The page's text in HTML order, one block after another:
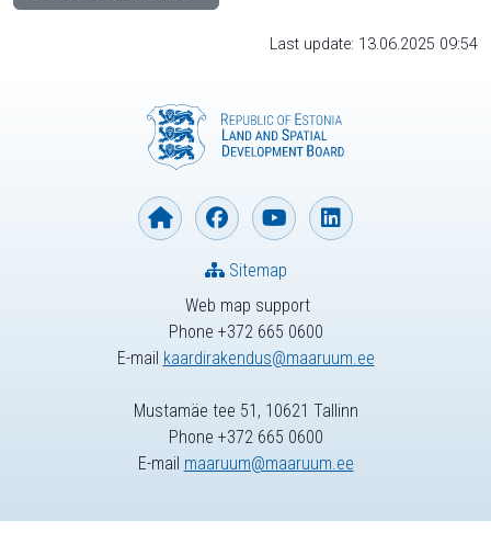
Last update: 13.06.2025 09:54
Web map support
Phone +372 665 0600
E-mail kaardirakendus@maaruum.ee
Sitemap
Mustamäe tee 51, 10621 Tallinn
Phone +372 665 0600
E-mail maaruum@maaruum.ee